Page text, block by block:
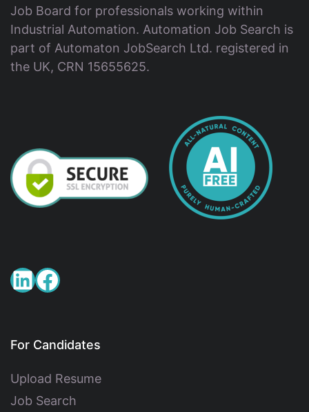
Job Board for professionals working within
Industrial Automation. Automation Job Search is
part of Automaton JobSearch Ltd. registered in
the UK, CRN 15655625.
For Candidates
Upload Resume
Job Search